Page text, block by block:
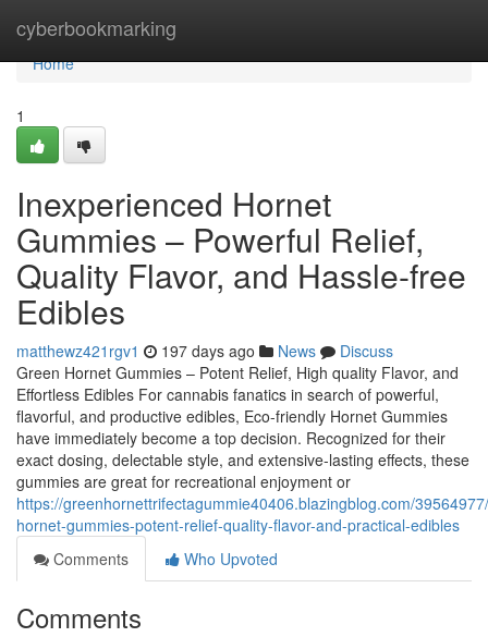
cyberbookmarking
Home
Home
1
Inexperienced Hornet
Gummies – Powerful Relief,
Quality Flavor, and Hassle-free
Edibles
matthewz421rgv1 197 days ago News
Discuss
Green Hornet Gummies – Potent Relief, High quality Flavor, and
Effortless Edibles For cannabis fanatics in search of powerful,
flavorful, and productive edibles, Eco-friendly Hornet Gummies
have immediately become a top decision. Recognized for their
exact dosing, delectable style, and extensive-lasting effects, these
gummies are great for recreational enjoyment or
https://greenhornettrifectagummie40406.blazingblog.com/
hornet-gummies-potent-relief-quality-flavor-and-practical-edibles
Comments
Who Upvoted
Comments